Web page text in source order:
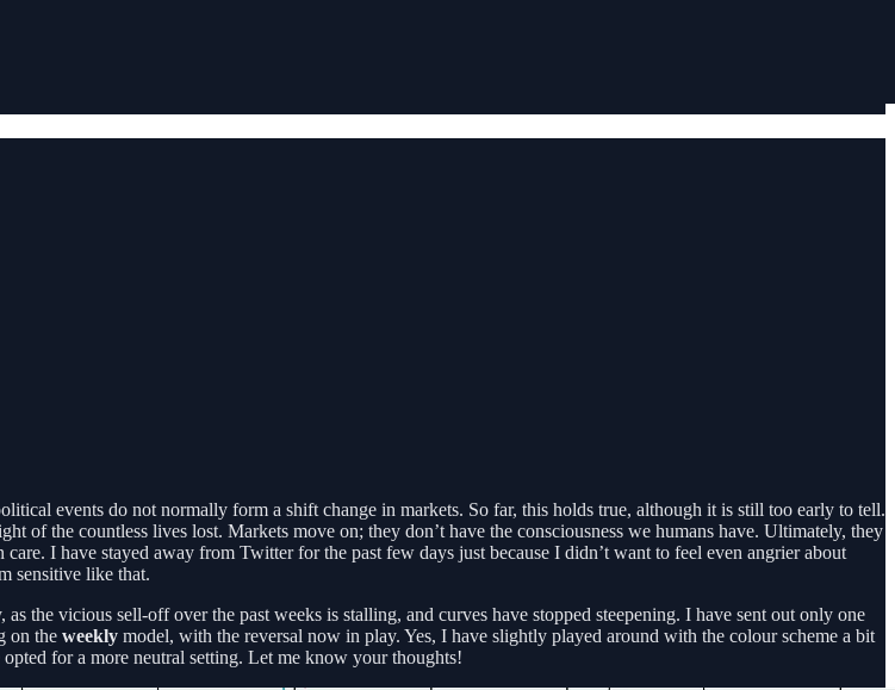
events do not normally form a shift change in markets. So far, this holds true, although it is still too early to tell.
of the countless lives lost. Markets move on; they don’t have the consciousness we humans have. Ultimately, they
I have stayed away from Twitter for the past few days just because I didn’t want to feel even angrier about
sensitive like that.
as the vicious sell-off over the past weeks is stalling, and curves have stopped steepening. I have sent out only one
on the weekly model, with the reversal now in play. Yes, I have slightly played around with the colour scheme a bit
for a more neutral setting. Let me know your thoughts!